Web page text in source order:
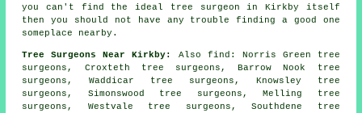
you can't find the ideal tree surgeon in Kirkby itself
then you should not have any trouble finding a good one
someplace nearby.
Tree Surgeons Near Kirkby: Also find : Norris Green tree
surgeons, Croxteth tree surgeons, Barrow Nook tree
surgeons, Waddicar tree surgeons, Knowsley tree
surgeons, Simonswood tree surgeons, Melling tree
surgeons, Westvale tree surgeons, Southdene tree